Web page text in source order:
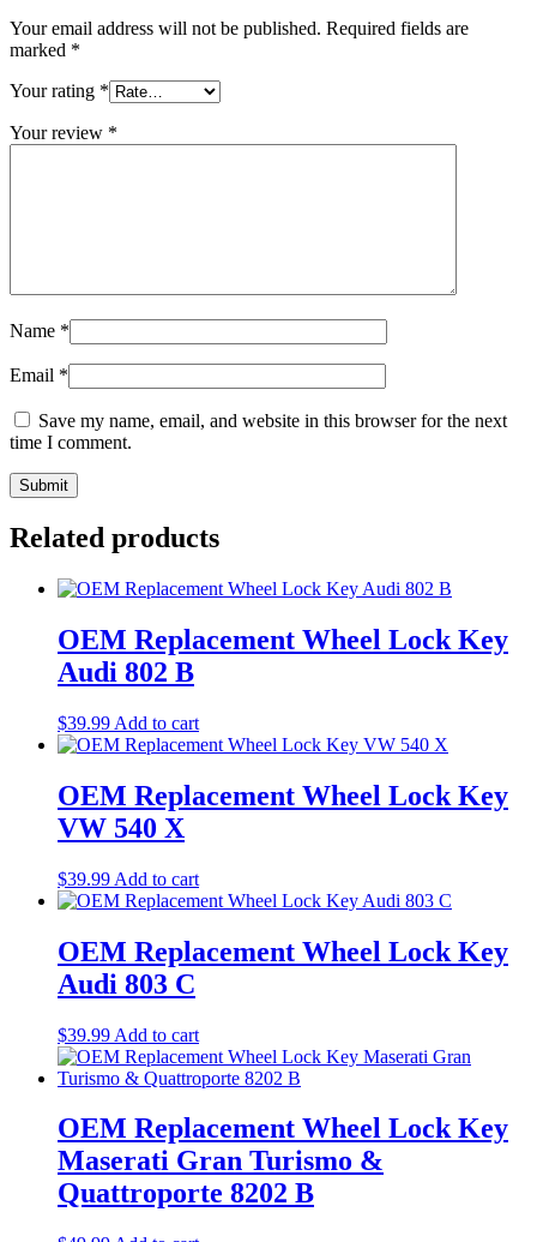
Your email address will not be published. Required fields are
marked *
Your rating *
Your review *
Name *
Email *
Save my name, email, and website in this browser for the next
time I comment.
Related products
OEM Replacement Wheel Lock Key
Audi 802 B
$39.99 Add to cart
OEM Replacement Wheel Lock Key
VW 540 X
$39.99 Add to cart
OEM Replacement Wheel Lock Key
Audi 803 C
$39.99 Add to cart
OEM Replacement Wheel Lock Key
Maserati Gran Turismo &
Quattroporte 8202 B